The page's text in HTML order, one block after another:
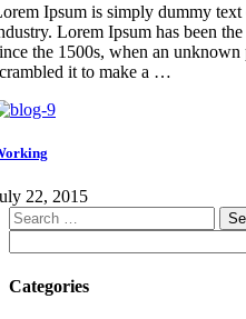
Ipsum is simply dummy
Lorem Ipsum has been
the 1500s, when an
it to make a …
22, 2015
Search
for:
Categories